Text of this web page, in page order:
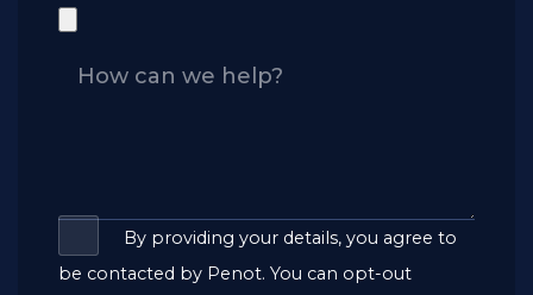
By providing your details, you agree to
be contacted by Penot. You can opt-out